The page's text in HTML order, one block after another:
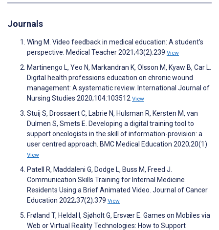
Journals
Wing M. Video feedback in medical education: A student’s
perspective. Medical Teacher 2021;43(2):239 View
Martinengo L, Yeo N, Markandran K, Olsson M, Kyaw B, Car L.
Digital health professions education on chronic wound
management: A systematic review. International Journal of
Nursing Studies 2020;104:103512 View
Stuij S, Drossaert C, Labrie N, Hulsman R, Kersten M, van
Dulmen S, Smets E. Developing a digital training tool to
support oncologists in the skill of information-provision: a
user centred approach. BMC Medical Education 2020;20(1)
View
Patell R, Maddaleni G, Dodge L, Buss M, Freed J.
Communication Skills Training for Internal Medicine
Residents Using a Brief Animated Video. Journal of Cancer
Education 2022;37(2):379 View
Frøland T, Heldal I, Sjøholt G, Ersvær E. Games on Mobiles via
Web or Virtual Reality Technologies: How to Support